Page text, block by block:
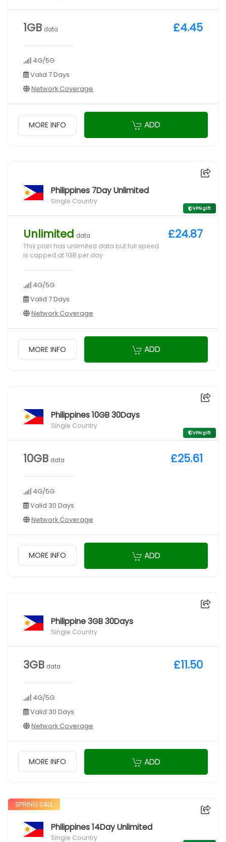
1GB data
4G/5G
Valid 7 Days
Network Coverage
£4.45
MORE INFO ADD
Philippines 7Day Unlimited
Single Country
VPN gift
Unlimited data
This plan has unlimited data but full speed
is capped at 1GB per day
4G/5G
Valid 7 Days
Network Coverage
£24.87
MORE INFO ADD
Philippines 10GB 30Days
Single Country
VPN gift
10GB data
4G/5G
Valid 30 Days
Network Coverage
£25.61
MORE INFO ADD
Philippine 3GB 30Days
Single Country
3GB data
4G/5G
Valid 30 Days
Network Coverage
£11.50
MORE INFO ADD
SPRING SALE
Philippines 14Day Unlimited
Single Country